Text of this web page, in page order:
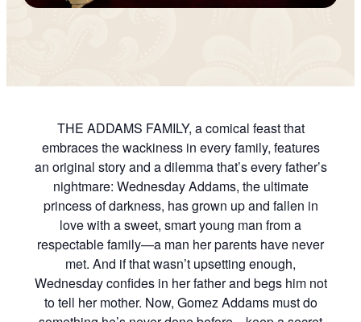
THE ADDAMS FAMILY, a comical feast that
embraces the wackiness in every family, features
an original story and a dilemma that’s every father’s
nightmare: Wednesday Addams, the ultimate
princess of darkness, has grown up and fallen in
love with a sweet, smart young man from a
respectable family—a man her parents have never
met. And if that wasn’t upsetting enough,
Wednesday confides in her father and begs him not
to tell her mother. Now, Gomez Addams must do